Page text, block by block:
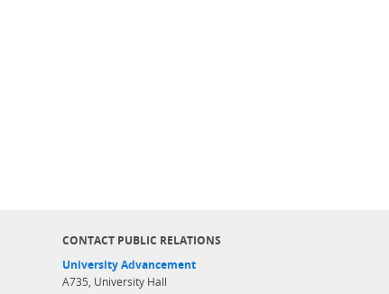
CONTACT PUBLIC RELATIONS
University Advancement
A735, University Hall